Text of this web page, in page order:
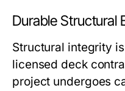
Durable Structural
Structural integrity
licensed deck
project undergoes